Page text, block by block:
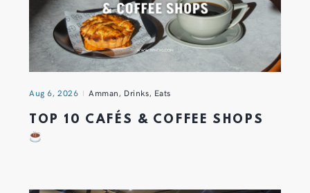
Aug 6, 2026 Amman, Drinks, Eats
TOP 10 CAFÉS & COFFEE SHOPS